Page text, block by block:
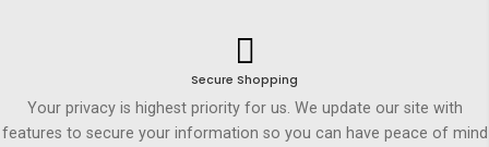
Secure Shopping
Your privacy is highest priority for us. We update our site with
features to secure your information so you can have peace of mind